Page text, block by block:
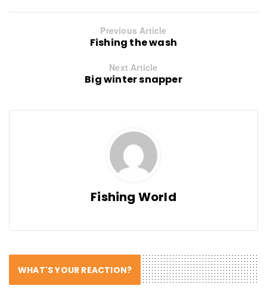
Previous Article
Fishing the wash
Next Article
Big winter snapper
Fishing World
WHAT'S YOUR REACTION?